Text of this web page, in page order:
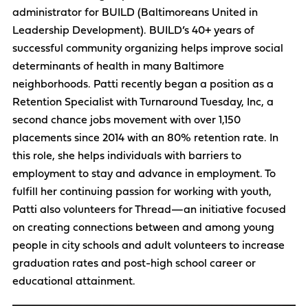
administrator for BUILD (Baltimoreans United in
Leadership Development). BUILD’s 40+ years of
successful community organizing helps improve social
determinants of health in many Baltimore
neighborhoods. Patti recently began a position as a
Retention Specialist with Turnaround Tuesday, Inc, a
second chance jobs movement with over 1,150
placements since 2014 with an 80% retention rate. In
this role, she helps individuals with barriers to
employment to stay and advance in employment. To
fulfill her continuing passion for working with youth,
Patti also volunteers for Thread—an initiative focused
on creating connections between and among young
people in city schools and adult volunteers to increase
graduation rates and post-high school career or
educational attainment.